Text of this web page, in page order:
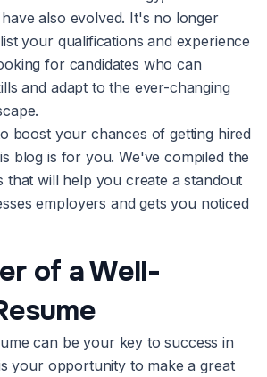
also evolved. It's no longer
your qualifications and experience
for candidates who can
and adapt to the ever-changing
boost your chances of getting hired
blog is for you. We've compiled the
that will help you create a standout
employers and gets you noticed
of a Well-
can be your key to success in
your opportunity to make a great